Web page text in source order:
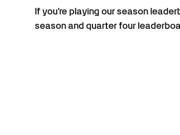
If you're playing our season
season and quarter four